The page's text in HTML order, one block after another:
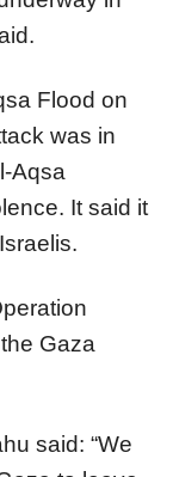
Flood on
was in
Aqsa
It said it
Gaza
said: “We